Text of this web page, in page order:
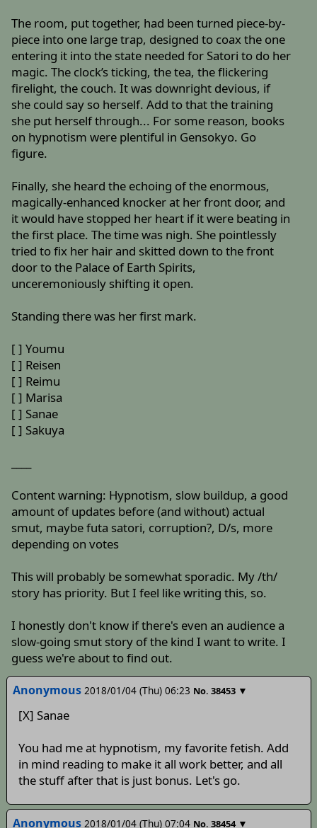
The room, put together, had been turned piece-by-
piece into one large trap, designed to coax the one
entering it into the state needed for Satori to do her
magic. The clock’s ticking, the tea, the flickering
firelight, the couch. It was downright devious, if
she could say so herself. Add to that the training
she put herself through... For some reason, books
on hypnotism were plentiful in Gensokyo. Go
figure.
Finally, she heard the echoing of the enormous,
magically-enhanced knocker at her front door, and
it would have stopped her heart if it were beating in
the first place. The time was nigh. She pointlessly
tried to fix her hair and skitted down to the front
door to the Palace of Earth Spirits,
unceremoniously shifting it open.
Standing there was her first mark.
[ ] Youmu
[ ] Reisen
[ ] Reimu
[ ] Marisa
[ ] Sanae
[ ] Sakuya
Content warning: Hypnotism, slow buildup, a good
amount of updates before (and without) actual
smut, maybe futa satori, corruption?, D/s, more
depending on votes
This will probably be somewhat sporadic. My /th/
story has priority. But I feel like writing this, so.
I honestly don't know if there's even an audience a
slow-going smut story of the kind I want to write. I
guess we're about to find out.
Anonymous 2018/01/04 (Thu) 06:23 No. 38453 ▼
[X] Sanae
You had me at hypnotism, my favorite fetish. Add
in mind reading to make it all work better, and all
the stuff after that is just bonus. Let's go.
Anonymous 2018/01/04 (Thu) 07:04 No. 38454 ▼